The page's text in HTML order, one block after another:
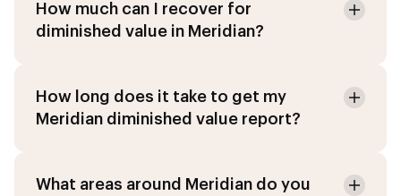
How much can I recover for
diminished value in Meridian?
How long does it take to get my
Meridian diminished value report?
What areas around Meridian do you